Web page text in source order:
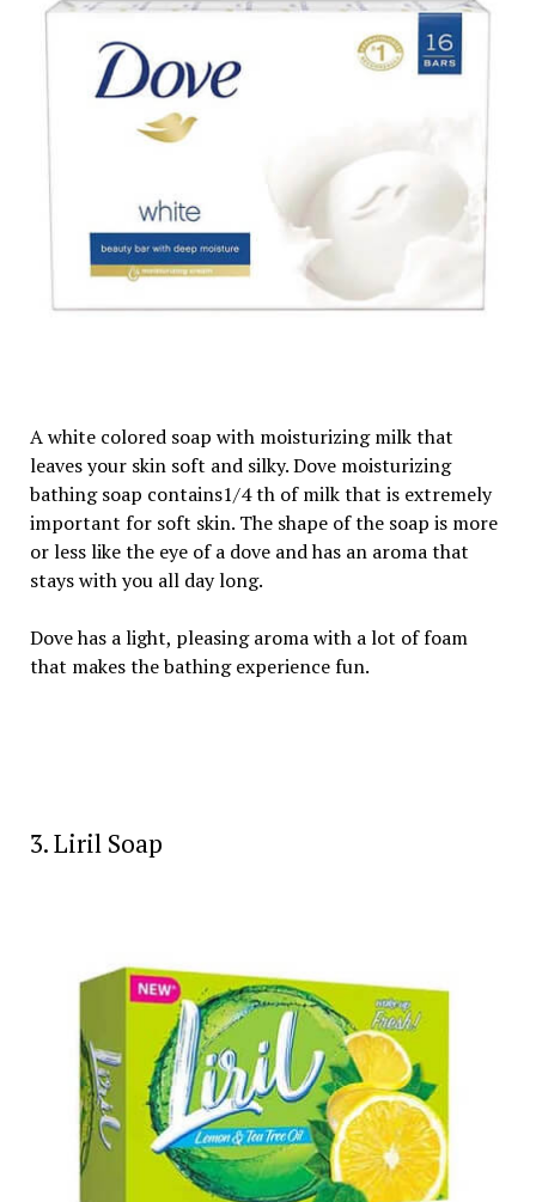
A white colored soap with moisturizing milk that
leaves your skin soft and silky. Dove moisturizing
bathing soap contains1/4 th of milk that is extremely
important for soft skin. The shape of the soap is more
or less like the eye of a dove and has an aroma that
stays with you all day long.
Dove has a light, pleasing aroma with a lot of foam
that makes the bathing experience fun.
3. Liril Soap